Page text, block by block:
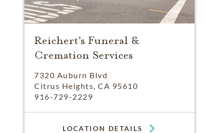
Reichert's Funeral &
Cremation Services
7320 Auburn Blvd
Citrus Heights, CA 95610
916-729-2229
LOCATION DETAILS